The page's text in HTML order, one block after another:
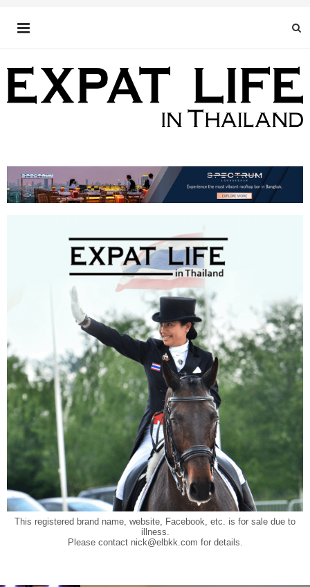
This registered brand name, website, Facebook, etc. is for sale due to
illness.
Please contact nick@elbkk.com for details.